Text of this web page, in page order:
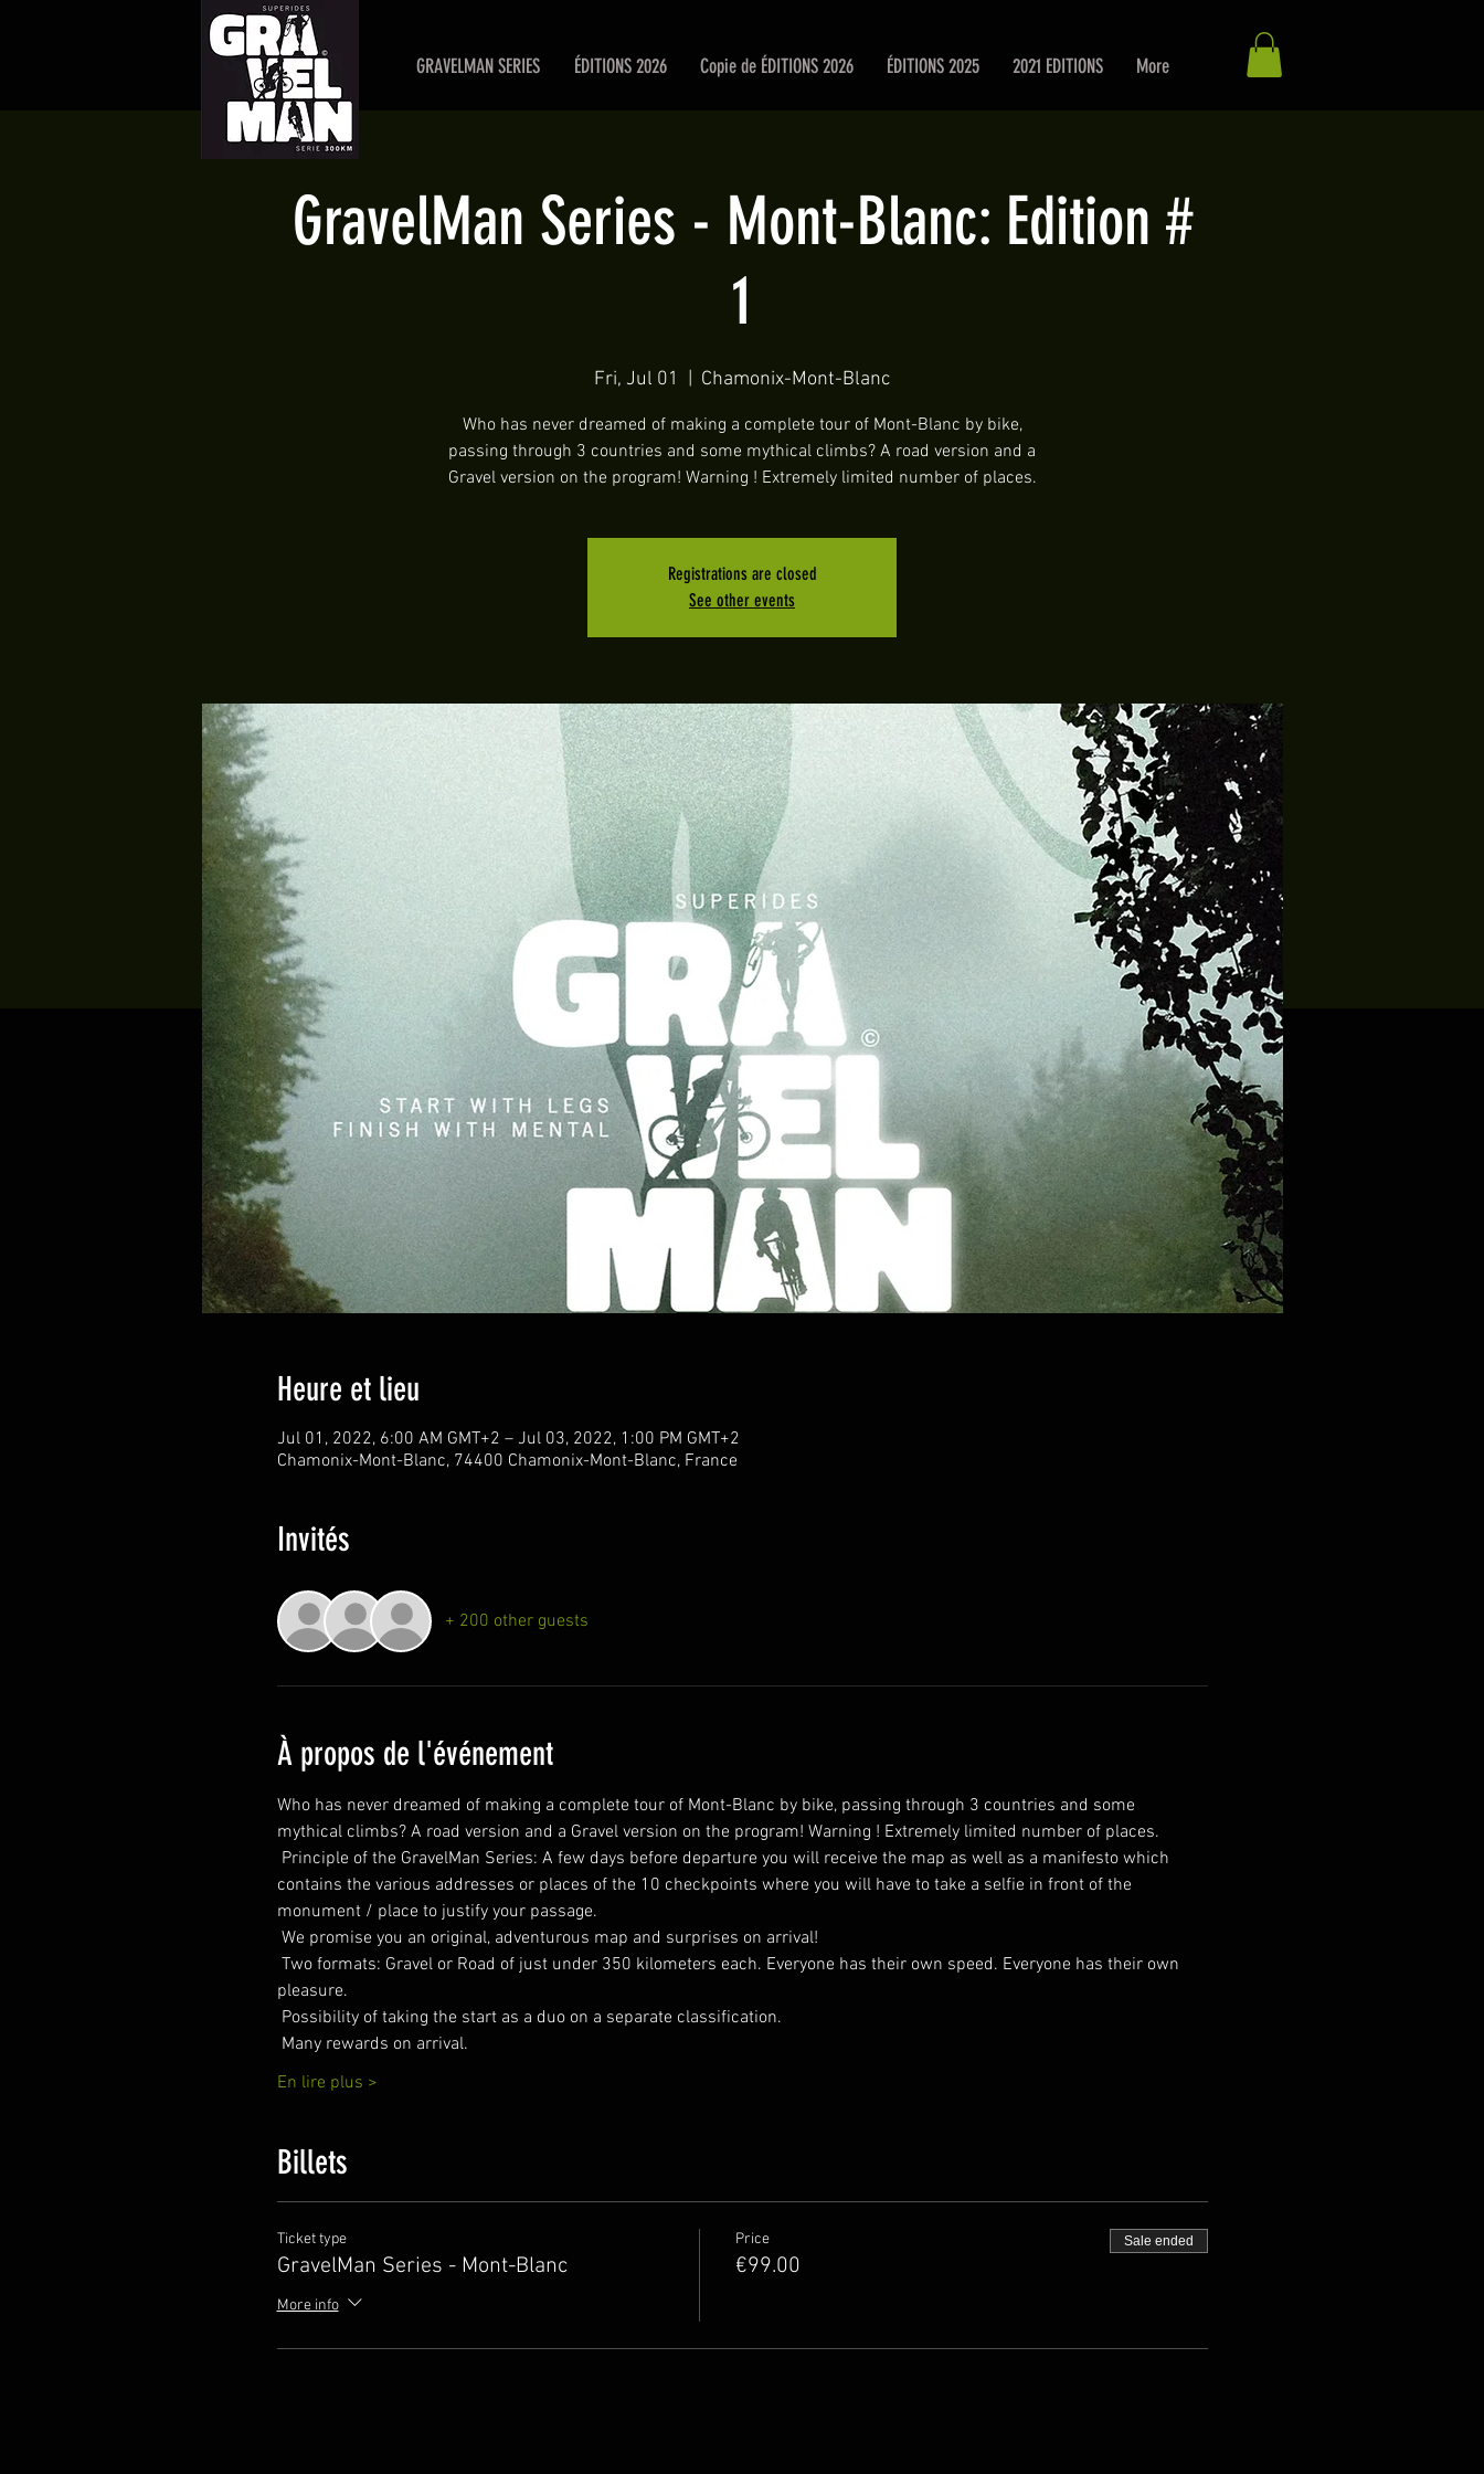
GRAVELMAN SERIES ÉDITIONS 2026 Copie de ÉDITIONS 2026 ÉDITIONS 2025 2021 EDITIONS More
GravelMan Series - Mont-Blanc: Edition #
1
Fri, Jul 01 Chamonix-Mont-Blanc
Who has never dreamed of making a complete tour of Mont-Blanc by bike,
passing through 3 countries and some mythical climbs? A road version and a
Gravel version on the program! Warning ! Extremely limited number of places.
Registrations are closed
See other events
Heure et lieu
Jul 01, 2022, 6:00 AM GMT+2 – Jul 03, 2022, 1:00 PM GMT+2
Chamonix-Mont-Blanc, 74400 Chamonix-Mont-Blanc, France
Invités
+ 200 other guests
À propos de l'événement
Who has never dreamed of making a complete tour of Mont-Blanc by bike, passing through 3 countries and some
mythical climbs? A road version and a Gravel version on the program! Warning ! Extremely limited number of places.
contains the various addresses or places of the 10 checkpoints where you will have to take a selfie in front of the
monument / place to justify your passage.
We promise you an original, adventurous map and surprises on arrival!
pleasure.
Possibility of taking the start as a duo on a separate classification.
Many rewards on arrival.
En lire plus >
Billets
Ticket type
GravelMan Series - Mont-Blanc
More info
Price
€99.00
Sale ended